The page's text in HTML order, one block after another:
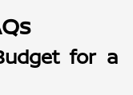
for a